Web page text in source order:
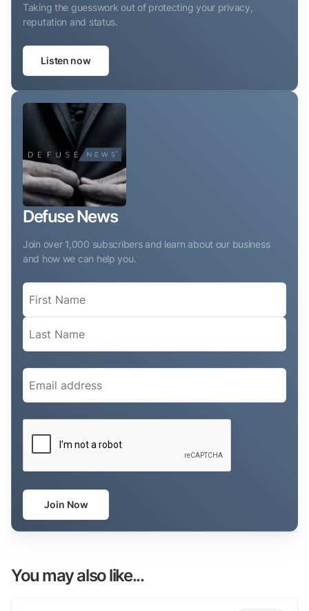
Taking the guesswork out of protecting your privacy,
reputation and status.
Listen now
Defuse News
Join over 1,000 subscribers and learn about our business
and how we can help you.
Name
Email
Join Now
You may also like...